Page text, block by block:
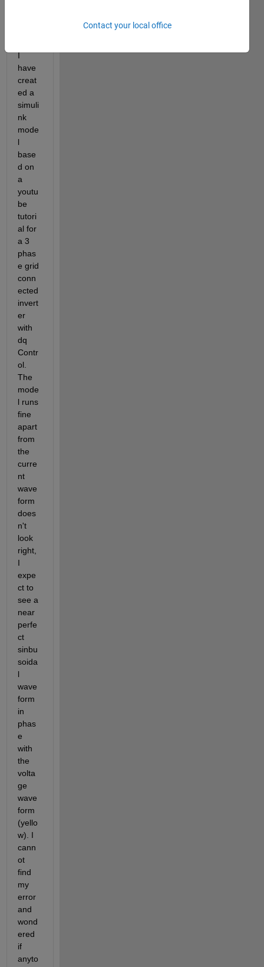
I
have
creat
ed a
simuli
nk
mode
l
base
d on
a
youtu
be
tutori
al for
a 3
phas
e grid
conn
ected
invert
er
with
dq
Contr
ol.
The
mode
l runs
fine
apart
from
the
curre
nt
wave
form
does
n't
look
right,
I
expe
ct to
see a
near
perfe
ct
sinbu
soida
l
wave
form
in
phas
e
with
the
volta
ge
wave
form
(yello
w). I
cann
ot
find
my
error
and
wond
ered
if
anyto
Contact your local office